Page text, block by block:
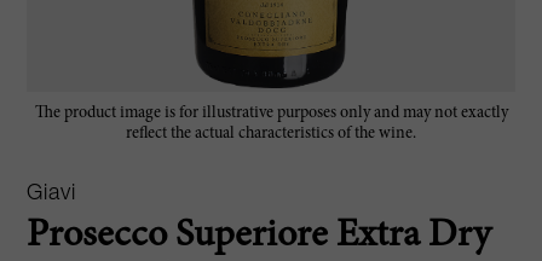
The product image is for illustrative purposes only and may not exactly
reflect the actual characteristics of the wine.
Giavi
Prosecco Superiore Extra Dry